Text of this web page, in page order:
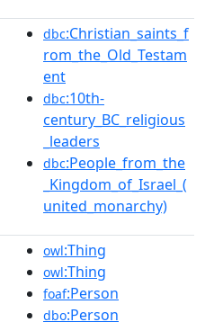
dbc:Christian_saints_f
rom_the_Old_Testam
ent
dbc:10th-
century_BC_religious
_leaders
dbc:People_from_the
_Kingdom_of_Israel_(
united_monarchy)
owl:Thing
owl:Thing
foaf:Person
dbo:Person